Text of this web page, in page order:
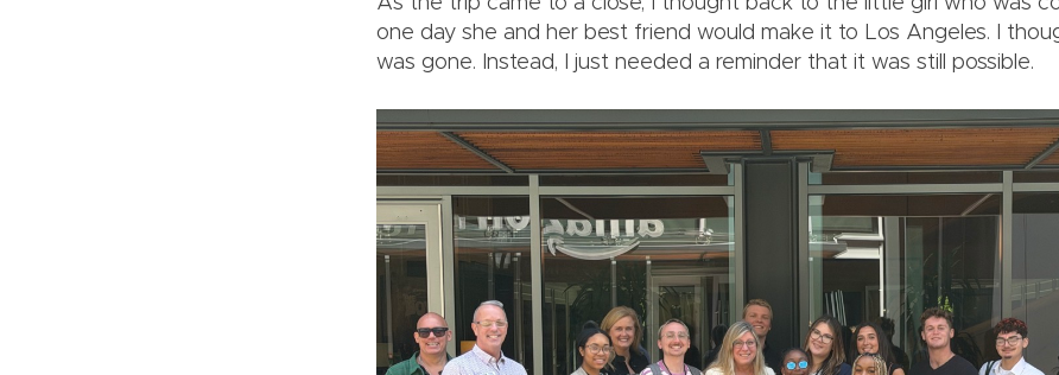
one day she and her best friend would make it to Los Angeles. I
was gone. Instead, I just needed a reminder that it was still possible.